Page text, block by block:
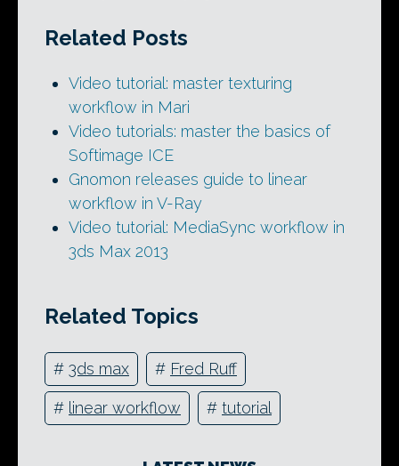
Related Posts
Video tutorial: master texturing
workflow in Mari
Video tutorials: master the basics of
Softimage ICE
Gnomon releases guide to linear
workflow in V-Ray
Video tutorial: MediaSync workflow in
3ds Max 2013
Related Topics
# 3ds max # Fred Ruff
# linear workflow # tutorial